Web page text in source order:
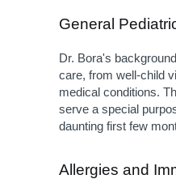
General
Dr. Bora's
care, from well-child
medical conditions.
serve a special
daunting first few
Allergies and